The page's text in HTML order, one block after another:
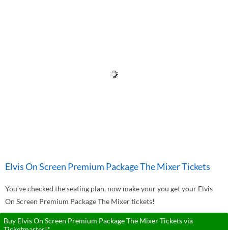
Elvis On Screen Premium Package The Mixer Tickets
You've checked the seating plan, now make your you get your Elvis
On Screen Premium Package The Mixer tickets!
Buy Elvis On Screen Premium Package The Mixer Tickets via